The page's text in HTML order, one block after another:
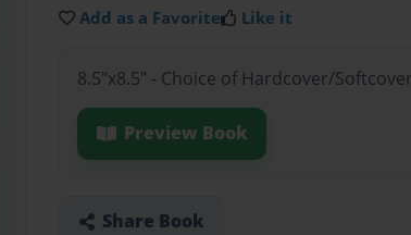
Add as a Favorite Like it
8.5"x8.5" - Choice of Hardcover/
Preview Book
Share Book